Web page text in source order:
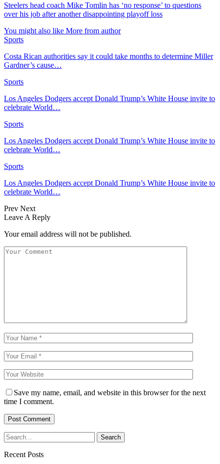
Steelers head coach Mike Tomlin has ‘no response’ to questions
over his job after another disappointing playoff loss
You might also like More from author
Sports
Costa Rican authorities say it could take months to determine Miller
Gardner’s cause…
Sports
Los Angeles Dodgers accept Donald Trump’s White House invite to
celebrate World…
Sports
Los Angeles Dodgers accept Donald Trump’s White House invite to
celebrate World…
Sports
Los Angeles Dodgers accept Donald Trump’s White House invite to
celebrate World…
Prev Next
Leave A Reply
Your email address will not be published.
Save my name, email, and website in this browser for the next
time I comment.
Recent Posts